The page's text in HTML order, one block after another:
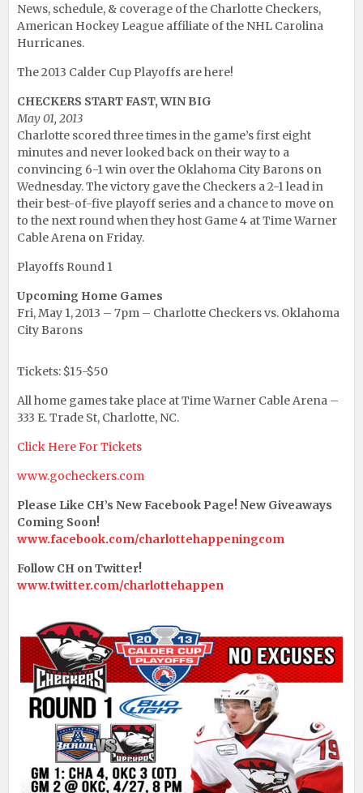
News, schedule, & coverage of the Charlotte Checkers,
American Hockey League affiliate of the NHL Carolina
Hurricanes.
The 2013 Calder Cup Playoffs are here!
CHECKERS START FAST, WIN BIG
May 01, 2013
Charlotte scored three times in the game’s first eight
minutes and never looked back on their way to a
convincing 6-1 win over the Oklahoma City Barons on
Wednesday. The victory gave the Checkers a 2-1 lead in
their best-of-five playoff series and a chance to move on
to the next round when they host Game 4 at Time Warner
Cable Arena on Friday.
Playoffs Round 1
Upcoming Home Games
Fri, May 1, 2013 – 7pm – Charlotte Checkers vs. Oklahoma
City Barons
Tickets: $15-$50
All home games take place at Time Warner Cable Arena –
333 E. Trade St, Charlotte, NC.
Click Here For Tickets
www.gocheckers.com
Please Like CH’s New Facebook Page! New Giveaways
Coming Soon!
www.facebook.com/charlottehappeningcom
Follow CH on Twitter!
www.twitter.com/charlottehappen